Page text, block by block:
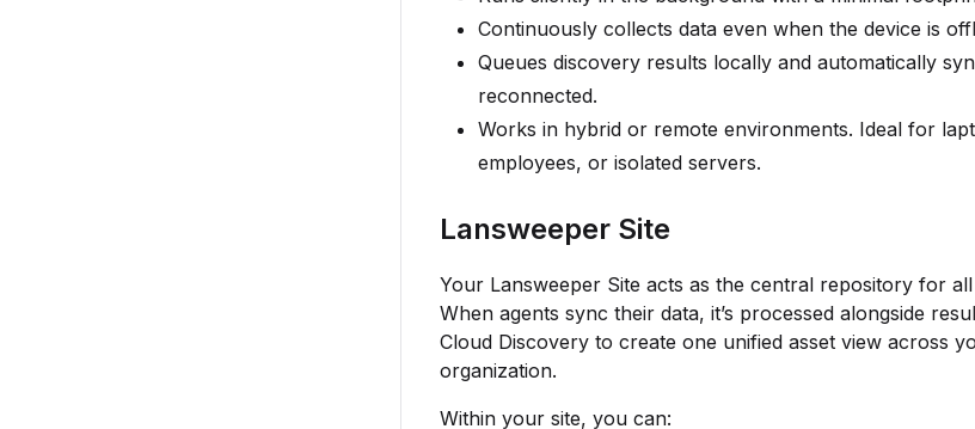
Continuously collects data even when the device is
Queues discovery results locally and automatically
reconnected.
Works in hybrid or remote environments. Ideal for
employees, or isolated servers.
Lansweeper Site
Your Lansweeper Site acts as the central repository for
When agents sync their data, it’s processed alongside
Cloud Discovery to create one unified asset view across
organization.
Within your site, you can: